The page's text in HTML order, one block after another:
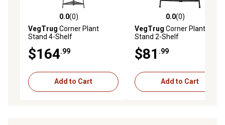
0.0 out of 5 stars with 0 reviews
0.0(0)
VegTrug Corner Plant
Stand 4-Shelf
$164.99
Add to Cart
0.0 out of 5 stars with 0
0.0(0)
VegTrug Corner Plant
Stand 2-Shelf
$81 .99
Add to Cart